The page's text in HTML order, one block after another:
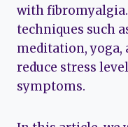
with
techniques such
meditation, yoga,
reduce stress
symptoms.